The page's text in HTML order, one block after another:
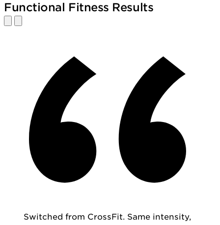
Functional Fitness Results
Switched from CrossFit. Same intensity,